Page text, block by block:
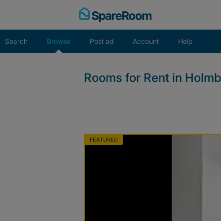
Search Browse Post ad Account Help
Rooms for Rent in
FEATURED